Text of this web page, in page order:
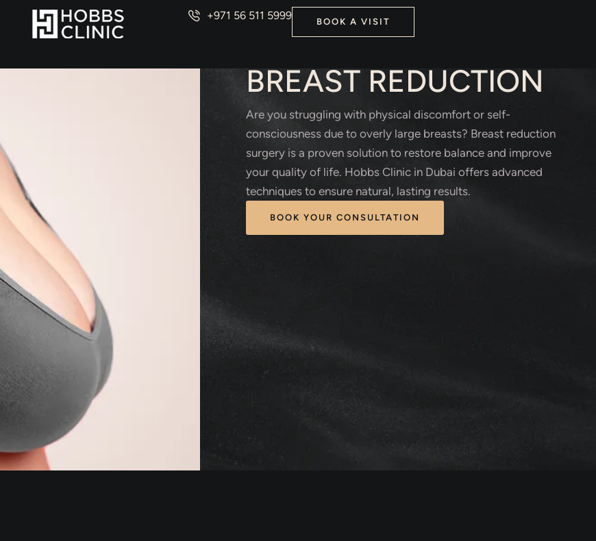
+971 56 511 5999 BOOK A VISIT
BREAST REDUCTION
Are you struggling with physical discomfort or self-
consciousness due to overly large breasts? Breast reduction
surgery is a proven solution to restore balance and improve
your quality of life. Hobbs Clinic in Dubai offers advanced
techniques to ensure natural, lasting results.
BOOK YOUR CONSULTATION